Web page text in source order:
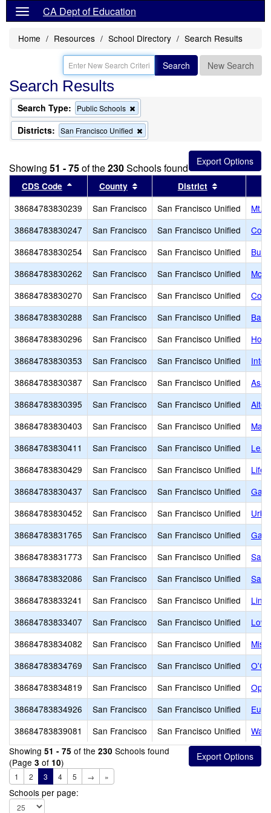
CA Dept of Education
Home Resources School Directory Search Results
Search New Search
Search Results
Search Type: Public Schools
this
criterion
from
Districts: San Francisco Unified
this
the
Showing 51 - 75of the230Schools found
CDS Code Sort results by this header
County Sort results by this header
District
38684783830239 San Francisco San Francisco Unified
Mt.
38684783830247
San Francisco San Francisco Unified
38684783830254
San Francisco San Francisco Unified
38684783830262
San Francisco San Francisco Unified
38684783830270
San Francisco San Francisco Unified
38684783830288
San Francisco San Francisco Unified
38684783830296
San Francisco San Francisco Unified
38684783830353
San Francisco San Francisco Unified
38684783830387
San Francisco San Francisco Unified
38684783830395
San Francisco San Francisco Unified
38684783830403
San Francisco San Francisco Unified
38684783830411
San Francisco San Francisco Unified
38684783830429
San Francisco San Francisco Unified
Life
38684783830437
San Francisco San Francisco Unified
38684783830452
San Francisco San Francisco Unified
38684783831765
San Francisco San Francisco Unified
38684783831773
San Francisco San Francisco Unified
San
38684783832086
San Francisco San Francisco Unified
38684783833241
San Francisco San Francisco Unified
38684783833407
San Francisco San Francisco Unified
38684783834082
San Francisco San Francisco Unified
38684783834769
San Francisco San Francisco Unified
38684783834819
San Francisco San Francisco Unified
38684783834926
San Francisco San Francisco Unified
38684783839081
San Francisco San Francisco Unified
Showing 51 - 75 of the 230 Schools found
(Page 3 of 10)
1 2 3 4 5 → »
Schools per page: